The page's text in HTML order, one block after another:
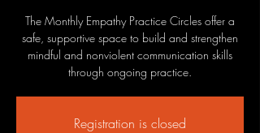
The Monthly Empathy Practice Circles offer a
safe, supportive space to build and strengthen
mindful and nonviolent communication skills
through ongoing practice.
Registration is closed